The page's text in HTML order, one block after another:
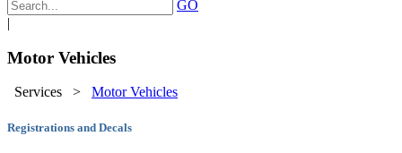
GO
|
Motor Vehicles
Services > Motor Vehicles
Registrations and Decals